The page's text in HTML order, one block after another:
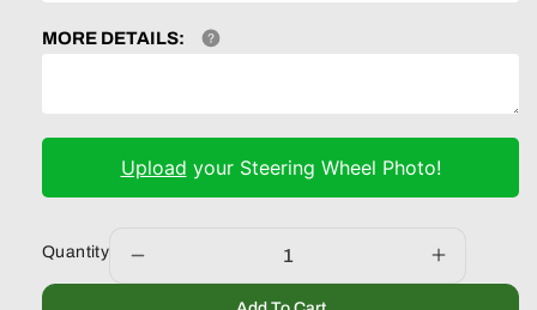
MORE DETAILS:
Upload your Steering Wheel Photo!
Quantity
quantity
Increase
quantity